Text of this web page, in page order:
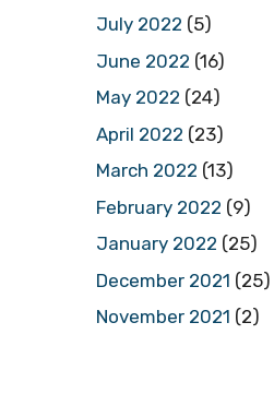
July 2022 (5)
June 2022 (16)
May 2022 (24)
April 2022 (23)
March 2022 (13)
February 2022 (9)
January 2022 (25)
December 2021 (25)
November 2021 (2)